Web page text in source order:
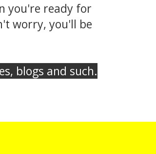
you're ready for
worry, you'll be
blogs and such.